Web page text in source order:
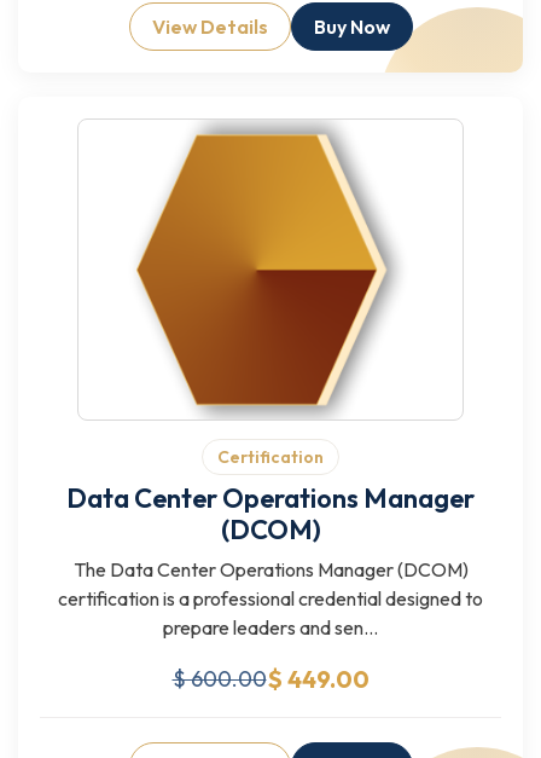
View Details Buy Now
Certification
Data Center Operations Manager
(DCOM)
The Data Center Operations Manager (DCOM)
certification is a professional credential designed to
prepare leaders and sen...
$ 600.00$ 449.00